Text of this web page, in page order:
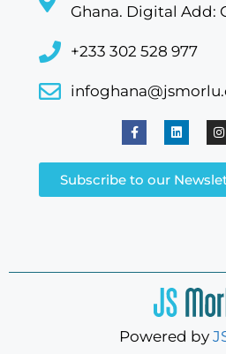
Ghana. Digital Add:
+233 302 528 977
Subscribe to our
Powered by